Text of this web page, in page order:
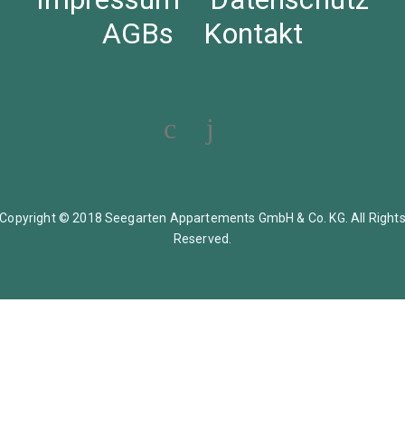
AGBs
Kontakt
Copyright © 2018 Seegarten Appartements GmbH & Co. KG. All Rights
Reserved.